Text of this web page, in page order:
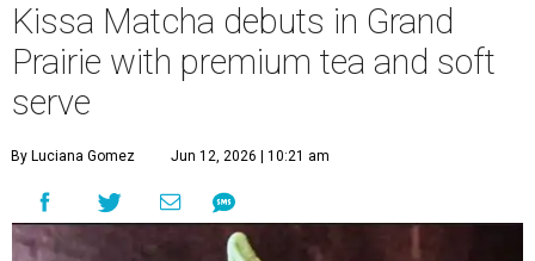
Kissa Matcha debuts in Grand
Prairie with premium tea and soft
serve
By Luciana Gomez Jun 12, 2026 | 10:21 am